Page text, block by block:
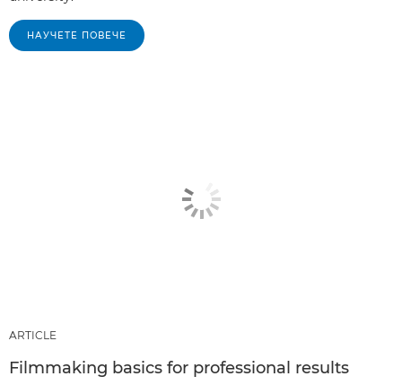
НАУЧЕТЕ ПОВЕЧЕ
ARTICLE
Filmmaking basics for professional results